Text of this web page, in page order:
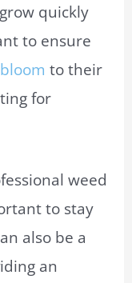
quickly
to ensure
to their
for
weed
to stay
also be a
an